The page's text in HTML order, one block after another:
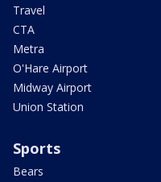
Travel
CTA
Metra
O'Hare Airport
Midway Airport
Union Station
Sports
Bears